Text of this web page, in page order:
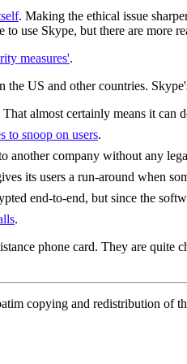
. Making the ethical issue
use Skype, but there are more
measures'.
US and other countries.
That almost certainly means it can
to snoop on users.
another company without any
its users a run-around when
end-to-end, but since the
.
phone card. They are
copying and redistribution of